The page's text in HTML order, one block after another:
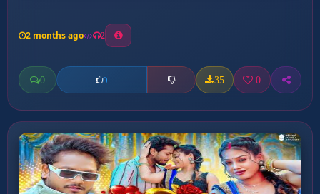
2 months ago 2
0 0 35 0